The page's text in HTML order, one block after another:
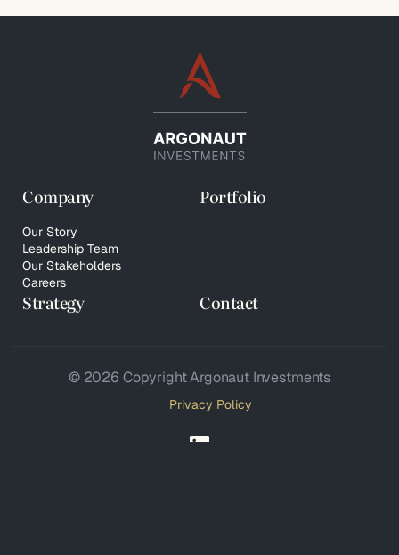
Company
Our Story
Leadership Team
Our Stakeholders
Careers
Portfolio
Strategy Contact
© 2026 Copyright Argonaut Investments
Privacy Policy